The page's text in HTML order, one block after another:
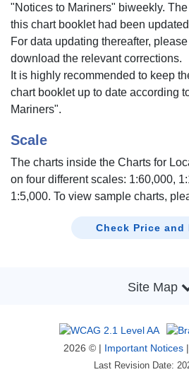
"Notices to Mariners" biweekly.
this chart booklet had been
For data updating thereafter,
download the relevant corrections.
It is highly recommended to keep
chart booklet up to date according
Mariners".
Scale
The charts inside the Charts for
on four different scales: 1:60,000,
1:5,000. To view sample charts,
Check Price
Site Map
2026 © | Important Notices|
Last Revision Date: